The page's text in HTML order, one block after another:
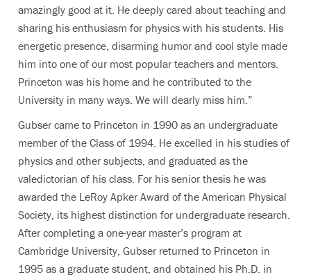
amazingly good at it. He deeply cared about teaching and
sharing his enthusiasm for physics with his students. His
energetic presence, disarming humor and cool style made
him into one of our most popular teachers and mentors.
Princeton was his home and he contributed to the
University in many ways. We will dearly miss him.”
Gubser came to Princeton in 1990 as an undergraduate
member of the Class of 1994. He excelled in his studies of
physics and other subjects, and graduated as the
valedictorian of his class. For his senior thesis he was
awarded the LeRoy Apker Award of the American Physical
Society, its highest distinction for undergraduate research.
After completing a one-year master’s program at
Cambridge University, Gubser returned to Princeton in
1995 as a graduate student, and obtained his Ph.D. in